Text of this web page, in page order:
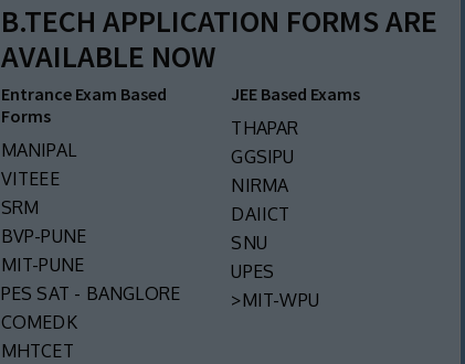
B.TECH APPLICATION FORMS ARE
AVAILABLE NOW
Entrance Exam Based
Forms
MANIPAL
VITEEE
SRM
BVP-PUNE
MIT-PUNE
PES SAT - BANGLORE
COMEDK
MHTCET
JEE Based Exams
THAPAR
GGSIPU
NIRMA
DAIICT
SNU
UPES
>MIT-WPU